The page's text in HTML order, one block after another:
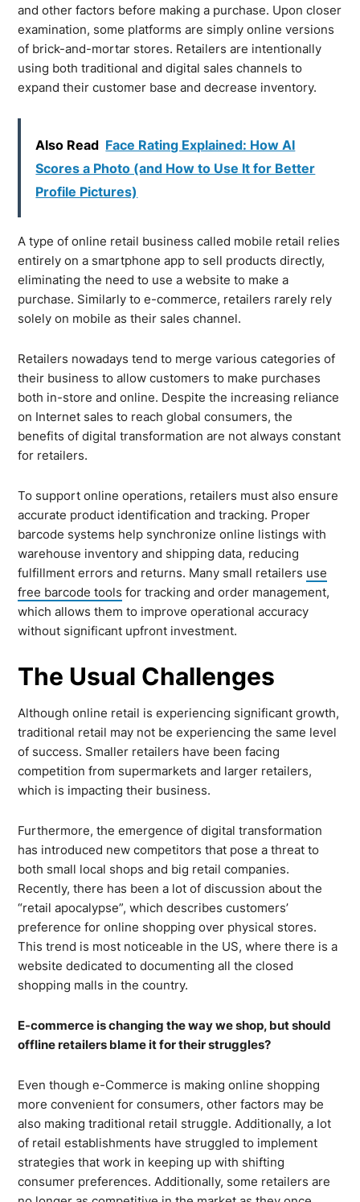
and other factors before making a purchase. Upon closer
examination, some platforms are simply online versions
of brick-and-mortar stores. Retailers are intentionally
using both traditional and digital sales channels to
expand their customer base and decrease inventory.
Also Read Face Rating Explained: How AI
Scores a Photo (and How to Use It for Better
Profile Pictures)
A type of online retail business called mobile retail relies
entirely on a smartphone app to sell products directly,
eliminating the need to use a website to make a
purchase. Similarly to e-commerce, retailers rarely rely
solely on mobile as their sales channel.
Retailers nowadays tend to merge various categories of
their business to allow customers to make purchases
both in-store and online. Despite the increasing reliance
on Internet sales to reach global consumers, the
benefits of digital transformation are not always constant
for retailers.
To support online operations, retailers must also ensure
accurate product identification and tracking. Proper
barcode systems help synchronize online listings with
warehouse inventory and shipping data, reducing
fulfillment errors and returns. Many small retailers use
free barcode tools for tracking and order management,
which allows them to improve operational accuracy
without significant upfront investment.
The Usual Challenges
Although online retail is experiencing significant growth,
traditional retail may not be experiencing the same level
of success. Smaller retailers have been facing
competition from supermarkets and larger retailers,
which is impacting their business.
Furthermore, the emergence of digital transformation
has introduced new competitors that pose a threat to
both small local shops and big retail companies.
Recently, there has been a lot of discussion about the
“retail apocalypse”, which describes customers’
preference for online shopping over physical stores.
This trend is most noticeable in the US, where there is a
website dedicated to documenting all the closed
shopping malls in the country.
E-commerce is changing the way we shop, but should
offline retailers blame it for their struggles?
Even though e-Commerce is making online shopping
more convenient for consumers, other factors may be
also making traditional retail struggle. Additionally, a lot
of retail establishments have struggled to implement
strategies that work in keeping up with shifting
consumer preferences. Additionally, some retailers are